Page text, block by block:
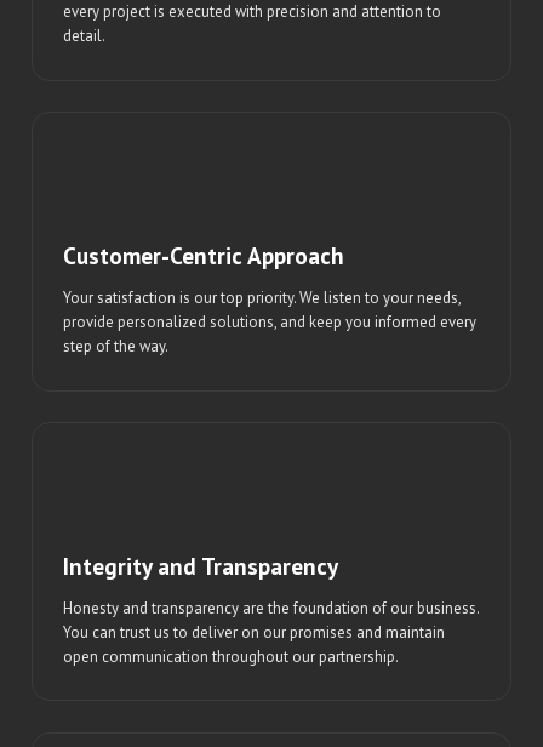
every project is executed with precision and attention to
detail.
Customer-Centric Approach
Your satisfaction is our top priority. We listen to your needs,
provide personalized solutions, and keep you informed every
step of the way.
Integrity and Transparency
Honesty and transparency are the foundation of our business.
You can trust us to deliver on our promises and maintain
open communication throughout our partnership.